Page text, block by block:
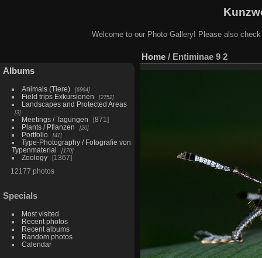
Welcome to our Photo Gallery! Please also
Albums
Animals (Tiere) 6964
Field trips Exkursionen 2752
Landscapes and Protected Areas
3
Meetings / Tagungen
871
Plants / Pflanzen
20
Portfolio 41
Type-Photography / Fotografie von
Typenmaterial
170
Zoology
1367
12177 photos
Specials
Most visited
Recent photos
Recent albums
Random photos
Calendar
Home / Entiminae 9 2